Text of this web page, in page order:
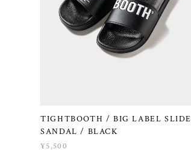
TIGHTBOOTH / BIG LABEL SLIDE
SANDAL / BLACK
¥5,500